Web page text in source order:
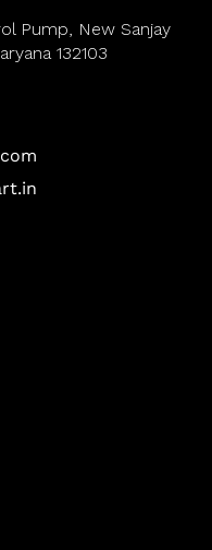
Pump, New Sanjay
132103